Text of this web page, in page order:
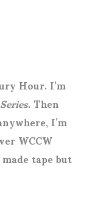
Hour. I’m
. Then
I’m
WCCW
tape but